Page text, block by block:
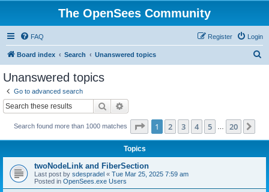
The OpenSees Community
FAQ Login
Register
Board index Search Unanswered topics
Unanswered topics
Go to advanced search
Search
Search found more than 1000 matches Page 1of 20
1 2 3 4 5 20
Topics
twoNodeLink and FiberSection
Last post by sdespradel « Tue Mar 25, 2025 7:59 am
Posted in OpenSees.exe Users